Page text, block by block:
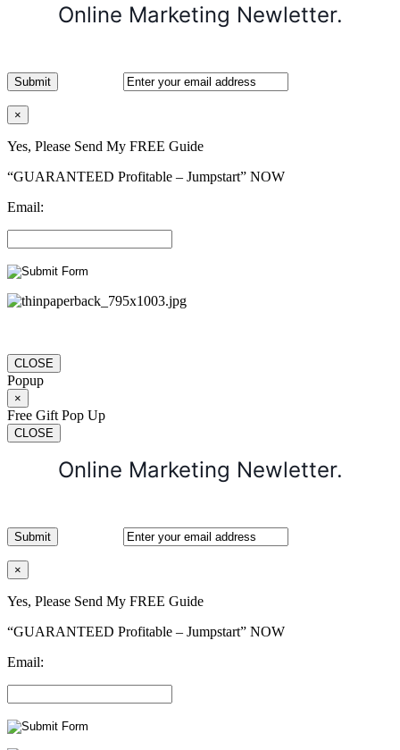
Online Marketing Newletter.
×
Yes, Please Send My FREE Guide
“GUARANTEED Profitable – Jumpstart” NOW
Email:
CLOSE
Popup
×
Free Gift Pop Up
CLOSE
Online Marketing Newletter.
×
Yes, Please Send My FREE Guide
“GUARANTEED Profitable – Jumpstart” NOW
Email: